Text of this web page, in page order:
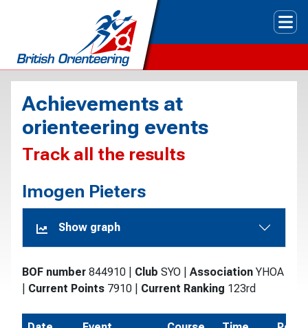
Achievements at
orienteering events
Track all the results
Imogen Pieters
Show graph
BOF number 844910 Club SYO Association YHOA
Current Points 7910 Current Ranking 123rd